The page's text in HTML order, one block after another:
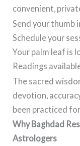
convenient,
Send your thumb
Schedule your
Your palm leaf is
Readings
The sacred
devotion,
been practiced
Why Baghdad
Astrologers